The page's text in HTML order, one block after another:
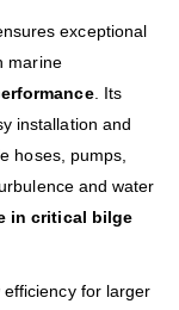
exceptional
marine
. Its
installation and
hoses, pumps,
and water
in critical bilge
for larger